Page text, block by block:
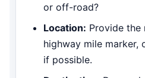
or off-road?
Location: Provide the
highway mile marker,
if possible.